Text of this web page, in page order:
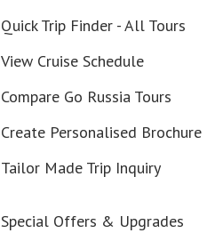
Quick Trip Finder - All Tours
View Cruise Schedule
Compare Go Russia Tours
Create Personalised Brochure
Tailor Made Trip Inquiry
Special Offers & Upgrades